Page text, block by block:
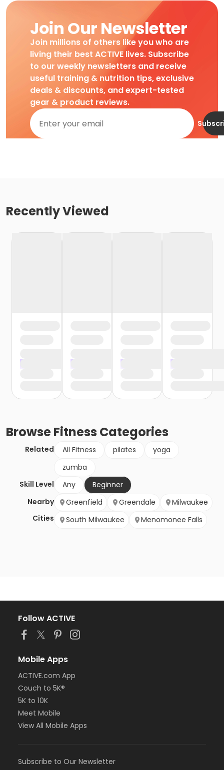
Join Our Newsletter
Join millions of others like you who are
living their best ACTIVE lives. Subscribe
to our weekly newsletters and receive
useful training & nutrition tips, exclusive
deals & discounts, and expert-tested
gear & product reviews.
Recently Viewed
BrowseFitness Categories
Related All Fitness pilates
yoga
zumba
Skill Level
Any
Beginner
Nearby
Cities
Greenfield Greendale
Milwaukee
South Milwaukee
Menomonee Falls
Follow ACTIVE
Mobile Apps
ACTIVE.com App
Couch to 5K®
5K to 10K
Meet Mobile
View All Mobile Apps
Subscribe to Our Newsletter